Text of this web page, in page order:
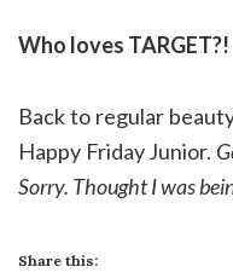
Who loves TARGET?!
Back to regular
Happy Friday Junior.
Sorry. Thought I was
Share this: